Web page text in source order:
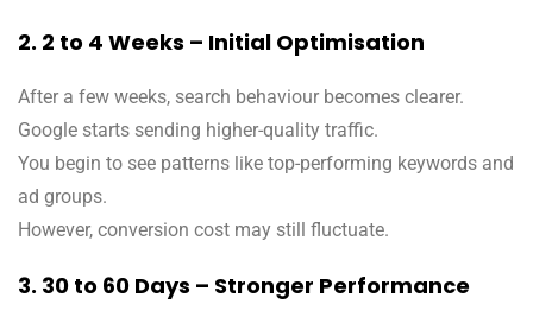
2. 2 to 4 Weeks – Initial Optimisation
After a few weeks, search behaviour becomes clearer.
Google starts sending higher-quality traffic.
You begin to see patterns like top-performing keywords and
ad groups.
However, conversion cost may still fluctuate.
3. 30 to 60 Days – Stronger Performance